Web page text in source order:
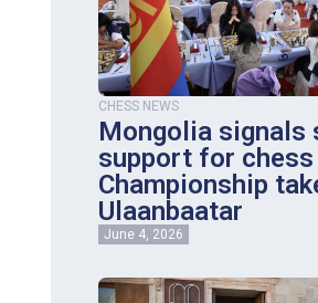
CHESS NEWS
Mongolia signals
support for chess
Championship
Ulaanbaatar
June 4, 2026